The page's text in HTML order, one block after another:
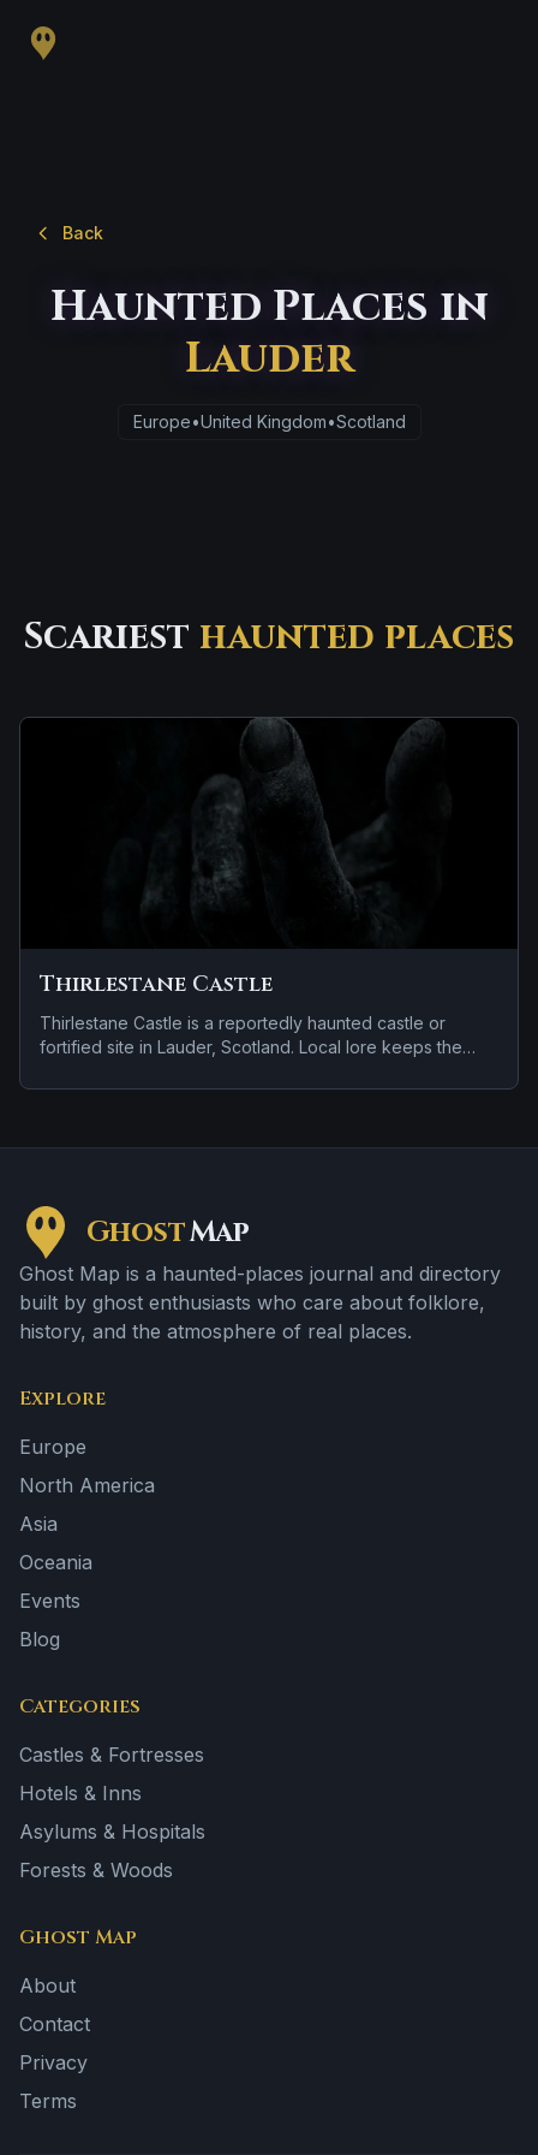
Back
Haunted Places in
Lauder
Europe•United Kingdom•Scotland
Scariest haunted places
Thirlestane Castle
Thirlestane Castle is a reportedly haunted castle or
fortified site in Lauder, Scotland. Local lore keeps the
from one retelling to the next.
GhostMap
Ghost Map is a haunted-places journal and directory
built by ghost enthusiasts who care about folklore,
history, and the atmosphere of real places.
Explore
Europe
North America
Asia
Oceania
Events
Blog
Categories
Castles & Fortresses
Hotels & Inns
Asylums & Hospitals
Forests & Woods
Ghost Map
About
Contact
Privacy
Terms